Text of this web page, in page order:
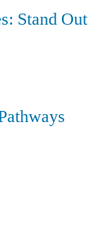
Stand Out